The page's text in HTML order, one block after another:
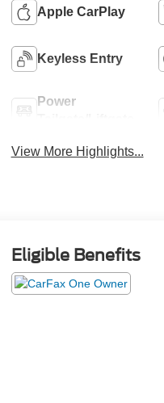
Apple CarPlay
Keyless Entry
Power
View More Highlights...
Eligible Benefits